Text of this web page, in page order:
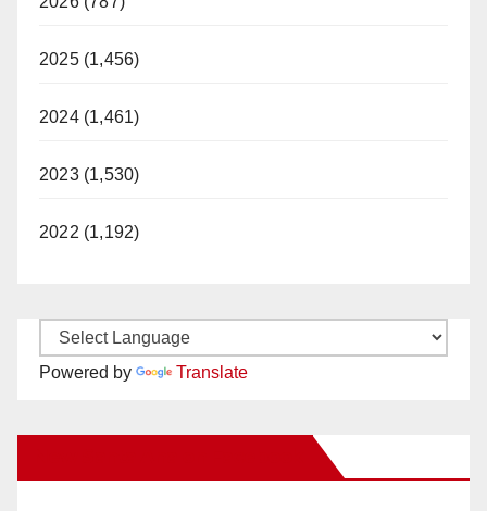
2025 (1,456)
2024 (1,461)
2023 (1,530)
2022 (1,192)
Powered by Translate